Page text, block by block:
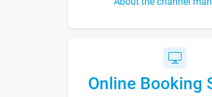
Online Booking